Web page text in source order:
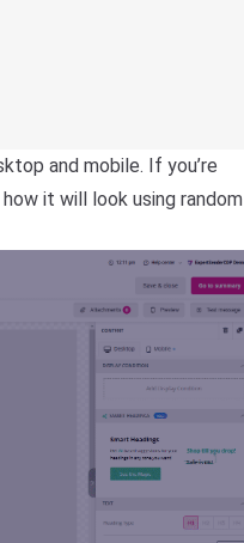
and mobile. If you’re
it will look using random